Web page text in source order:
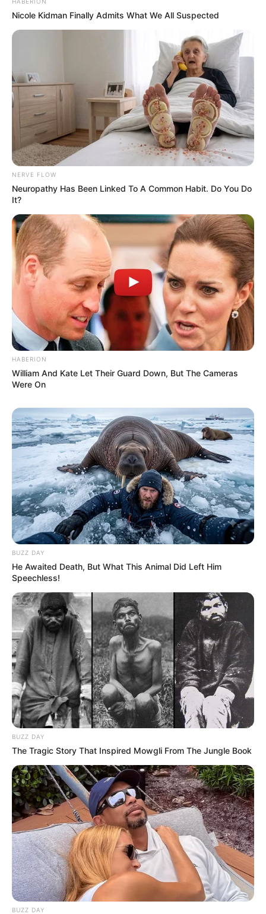
HABERION
Nicole Kidman Finally Admits What We All Suspected
NERVE FLOW
Neuropathy Has Been Linked To A Common Habit. Do You Do
It?
HABERION
William And Kate Let Their Guard Down, But The Cameras
Were On
BUZZ DAY
He Awaited Death, But What This Animal Did Left Him
Speechless!
BUZZ DAY
The Tragic Story That Inspired Mowgli From The Jungle Book
BUZZ DAY